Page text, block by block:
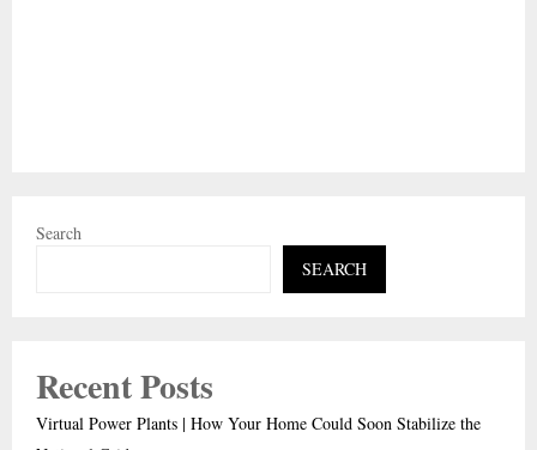
Search
SEARCH
Recent Posts
Virtual Power Plants | How Your Home Could Soon Stabilize the